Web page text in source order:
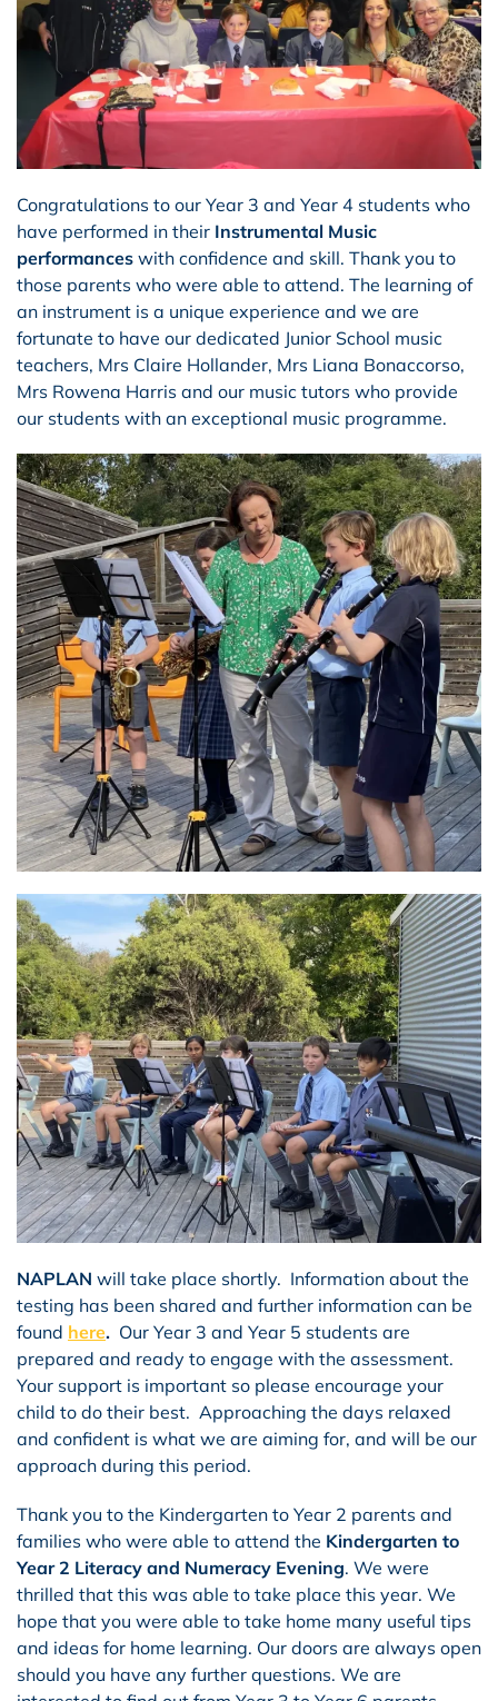
Congratulations to our Year 3 and Year 4 students who
have performed in their Instrumental Music
performances with confidence and skill. Thank you to
those parents who were able to attend. The learning of
an instrument is a unique experience and we are
fortunate to have our dedicated Junior School music
teachers, Mrs Claire Hollander, Mrs Liana Bonaccorso,
Mrs Rowena Harris and our music tutors who provide
our students with an exceptional music programme.
NAPLAN will take place shortly. Information about the
testing has been shared and further information can be
found here. Our Year 3 and Year 5 students are
prepared and ready to engage with the assessment.
Your support is important so please encourage your
child to do their best. Approaching the days relaxed
and confident is what we are aiming for, and will be our
approach during this period.
Thank you to the Kindergarten to Year 2 parents and
families who were able to attend the Kindergarten to
Year 2 Literacy and Numeracy Evening. We were
thrilled that this was able to take place this year. We
hope that you were able to take home many useful tips
and ideas for home learning. Our doors are always open
should you have any further questions. We are